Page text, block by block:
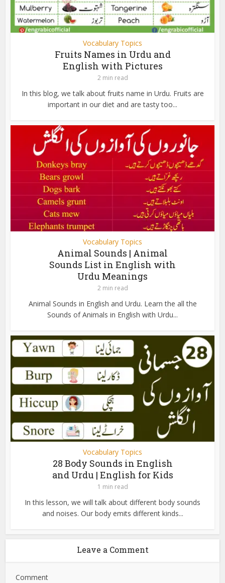
Vocabulary Topics
Fruits Names in Urdu and
English with Pictures
2 min read
In this blog, we talk about fruits name in Urdu. Fruits are
important in our diet and are tasty too...
Vocabulary Topics
Animal Sounds | Animal
Sounds List in English with
Urdu Meanings
2 min read
Animal Sounds in English and Urdu. Learn the all the
Sounds of Animals in English with Urdu...
Vocabulary Topics
28 Body Sounds in English
and Urdu | English for Kids
1 min read
In this lesson, we will talk about different body sounds
and noises. Our body emits different kinds...
Leave a Comment
Comment